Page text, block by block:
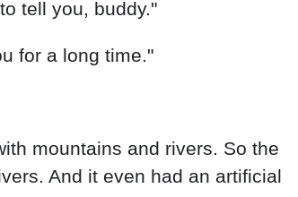
tell you, buddy."
for a long time."
mountains and rivers. So the
And it even had an artificial